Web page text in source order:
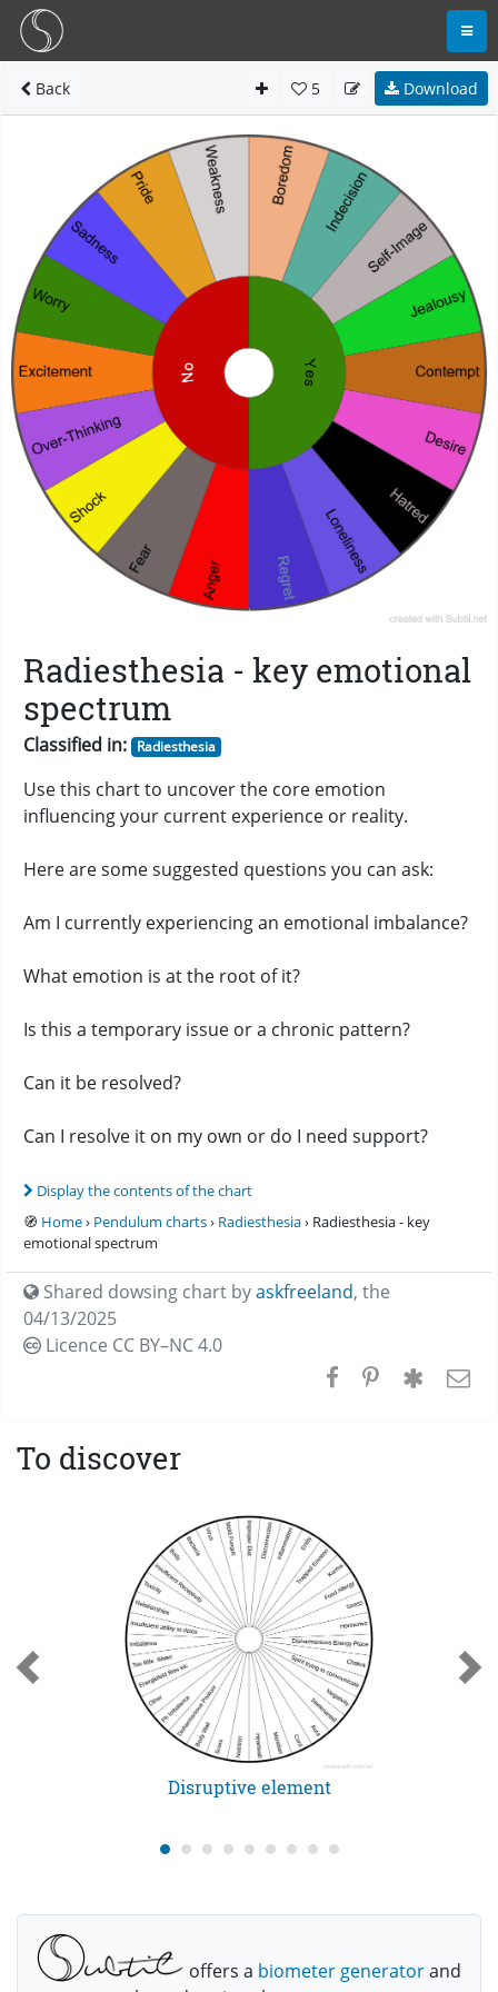
Back 5 Download
Radiesthesia - key emotional
spectrum
Classified in: Radiesthesia
Use this chart to uncover the core emotion
influencing your current experience or reality.
Here are some suggested questions you can ask:
Am I currently experiencing an emotional imbalance?
What emotion is at the root of it?
Is this a temporary issue or a chronic pattern?
Can it be resolved?
Can I resolve it on my own or do I need support?
Display the contents of the chart
🧭 Home› Pendulum charts› Radiesthesia› Radiesthesia - key
emotional spectrum
Shared dowsing chart byaskfreeland, the
04/13/2025
Licence CC BY–NC 4.0
To discover
Disruptive element
offers a biometer generatorand